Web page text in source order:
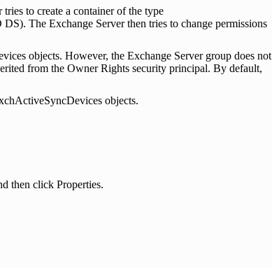
to create a container of the type
The Exchange Server then tries to change permissions
objects. However, the Exchange Server group does not
from the Owner Rights security principal. By default,
objects.
then click Properties.